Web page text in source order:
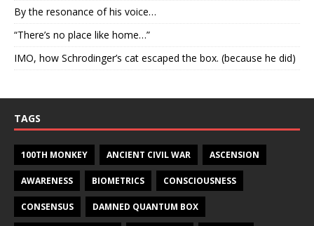
By the resonance of his voice…
“There’s no place like home…”
IMO, how Schrodinger’s cat escaped the box. (because he did)
TAGS
100TH MONKEY ANCIENT CIVIL WAR ASCENSION
AWARENESS BIOMETRICS CONSCIOUSNESS
CONSENSUS DAMNED QUANTUM BOX